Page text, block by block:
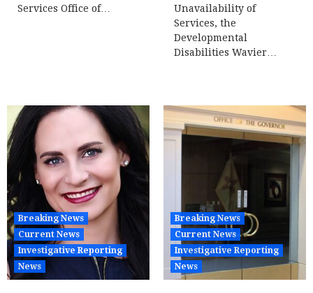
Services Office of…
Unavailability of
Services, the
Developmental
Disabilities Wavier…
Breaking News
Current News
Investigative Reporting
News
Breaking News
Current News
Investigative Reporting
News